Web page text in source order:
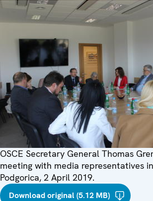
OSCE Secretary General Thomas
meeting with media representatives
Podgorica, 2 April 2019.
Download original (5.12 MB)